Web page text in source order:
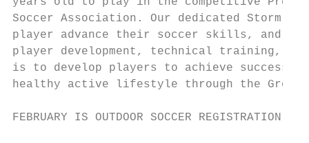
Soccer Association. Our dedicated Storm
player advance their soccer skills, and
player development, technical training,
is to develop players to achieve success
healthy active lifestyle through the Great
FEBRUARY IS OUTDOOR SOCCER REGISTRATION